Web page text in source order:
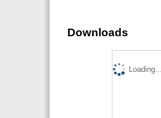
Downloads
Loading...